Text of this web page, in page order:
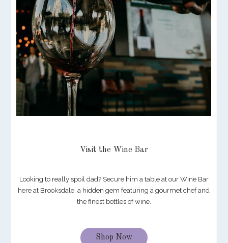
Visit the Wine Bar
Looking to really spoil dad? Secure him a table at our Wine Bar
here at Brooksdale, a hidden gem featuring a gourmet chef and
the finest bottles of wine.
Shop Now